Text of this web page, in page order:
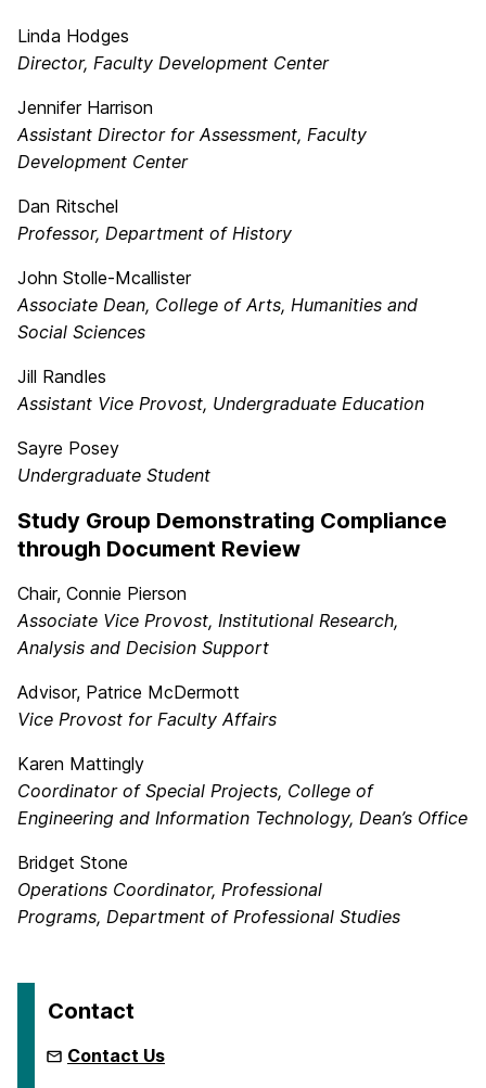
Linda Hodges
Director, Faculty Development Center
Jennifer Harrison
Assistant Director for Assessment, Faculty
Development Center
Dan Ritschel
Professor, Department of History
John Stolle-Mcallister
Associate Dean, College of Arts, Humanities and
Social Sciences
Jill Randles
Assistant Vice Provost, Undergraduate Education
Sayre Posey
Undergraduate Student
Study Group Demonstrating Compliance
through Document Review
Chair, Connie Pierson
Associate Vice Provost, Institutional Research,
Analysis and Decision Support
Advisor, Patrice McDermott
Vice Provost for Faculty Affairs
Karen Mattingly
Coordinator of Special Projects, College of
Engineering and Information Technology, Dean’s Office
Bridget Stone
Operations Coordinator, Professional
Programs, Department of Professional Studies
Contact
Contact Us